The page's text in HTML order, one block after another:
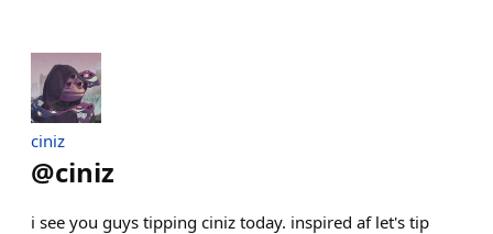
ciniz
@ciniz
i see you guys tipping ciniz today. inspired af let's tip